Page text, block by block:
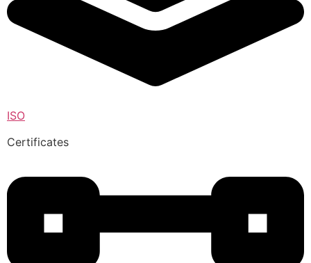
ISO
Certificates